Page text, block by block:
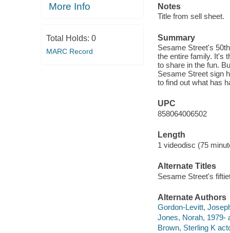
More Info
Total Holds: 0
MARC Record
Notes
Title from sell sheet.
Summary
Sesame Street's
the entire family. It's
to share in the fun.
Sesame Street sign
to find out what has
UPC
858064006502
Length
1 videodisc (75
Alternate Titles
Sesame Street's
Alternate Authors
Gordon-Levitt,
Jones, Norah, 1979-
Brown, Sterling K